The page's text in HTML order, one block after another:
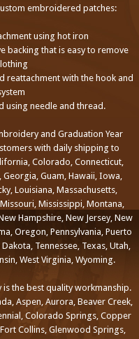
embroidered patches:
using hot iron
backing that is easy to remove
reattachment with the hook and
using needle and thread.
and Graduation Year
with daily shipping to
Colorado, Connecticut,
Guam, Hawaii, Iowa,
Louisiana, Massachusetts,
Mississippi, Montana,
Hampshire, New Jersey, New
Oregon, Pennsylvania, Puerto
Tennessee, Texas, Utah,
West Virginia, Wyoming.
the best quality workmanship.
Aspen, Aurora, Beaver Creek,
Colorado Springs, Copper
Collins, Glenwood Springs,